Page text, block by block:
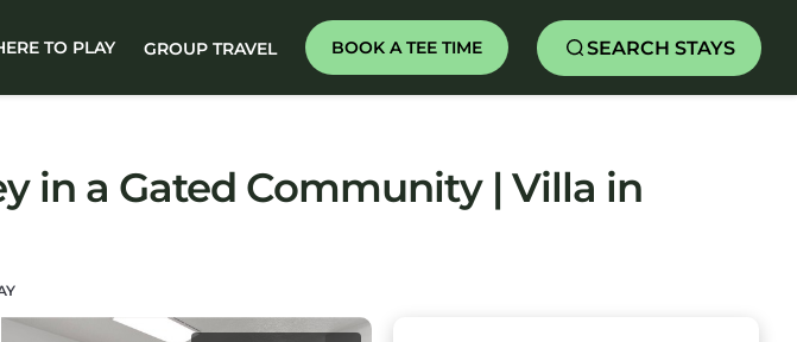
TO PLAY GROUP TRAVEL BOOK A TEE TIME SEARCH STAYS
in a Gated Community | Villa in